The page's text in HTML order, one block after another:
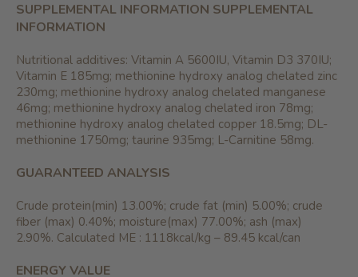
SUPPLEMENTAL INFORMATION SUPPLEMENTAL
INFORMATION
Nutritional additives: Vitamin A 5600IU, Vitamin D3 370IU;
Vitamin E 185mg; methionine hydroxy analog chelated zinc
230mg; methionine hydroxy analog chelated manganese
46mg; methionine hydroxy analog chelated iron 78mg;
methionine hydroxy analog chelated copper 18.5mg; DL-
methionine 1750mg; taurine 935mg; L-Carnitine 58mg.
GUARANTEED ANALYSIS
Crude protein(min) 13.00%; crude fat (min) 5.00%; crude
fiber (max) 0.40%; moisture(max) 77.00%; ash (max)
2.90%. Calculated ME : 1118kcal/kg – 89.45 kcal/can
ENERGY VALUE